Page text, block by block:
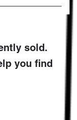
sold.
you find